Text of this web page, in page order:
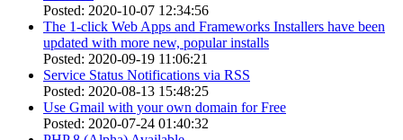
Posted: 2020-10-07 12:34:56
The 1-click Web Apps and Frameworks Installers have been
updated with more new, popular installs
Posted: 2020-09-19 11:06:21
Service Status Notifications via RSS
Posted: 2020-08-13 15:48:25
Use Gmail with your own domain for Free
Posted: 2020-07-24 01:40:32